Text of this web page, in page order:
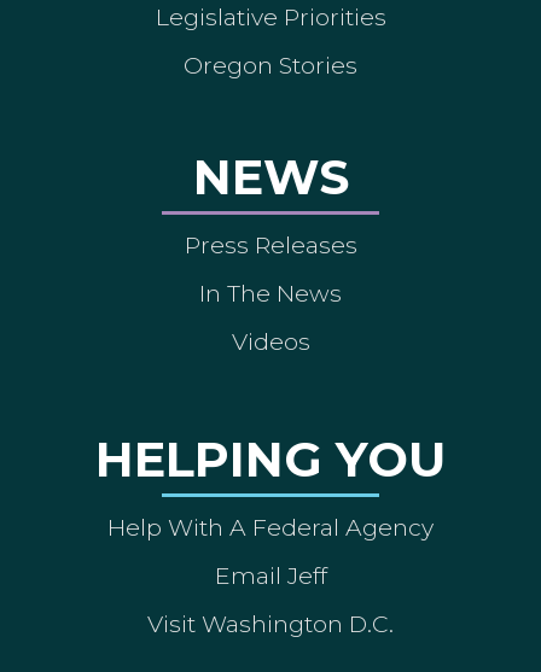
Legislative Priorities
Oregon Stories
NEWS
Press Releases
In The News
Videos
HELPING YOU
Help With A Federal Agency
Email Jeff
Visit Washington D.C.